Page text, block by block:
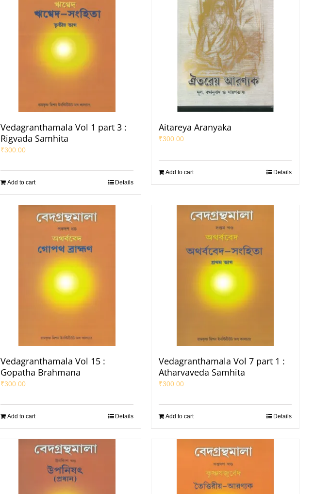
Vedagranthamala Vol 1 part 3 :
Rigvada Samhita
₹300.00
Add to cart Details
Aitareya Aranyaka
₹300.00
Add to cart Details
Vedagranthamala Vol 15 :
Gopatha Brahmana
₹300.00
Add to cart Details
Vedagranthamala Vol 7 part 1 :
Atharvaveda Samhita
₹300.00
Add to cart Details